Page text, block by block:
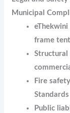
Municipal
frame
Structural
Fire
Standards
Public